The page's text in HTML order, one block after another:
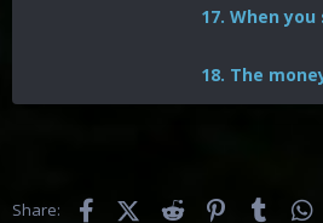
17. When
18. The
Share: FacebookX (Twitter)Reddit PinterestTumblr